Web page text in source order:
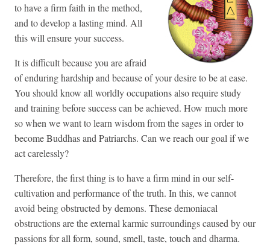
to have a firm faith in the method,
and to develop a lasting mind. All
this will ensure your success.
It is difficult because you are afraid
of enduring hardship and because of your desire to be at ease.
You should know all worldly occupations also require study
and training before success can be achieved. How much more
so when we want to learn wisdom from the sages in order to
become Buddhas and Patriarchs. Can we reach our goal if we
act carelessly?
Therefore, the first thing is to have a firm mind in our self-
cultivation and performance of the truth. In this, we cannot
avoid being obstructed by demons. These demoniacal
obstructions are the external karmic surroundings caused by our
passions for all form, sound, smell, taste, touch and dharma.